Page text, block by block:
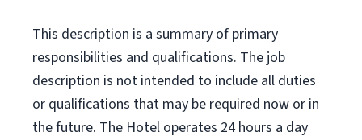
This description is a summary of primary
responsibilities and qualifications. The job
description is not intended to include all duties
or qualifications that may be required now or in
the future. The Hotel operates 24 hours a day